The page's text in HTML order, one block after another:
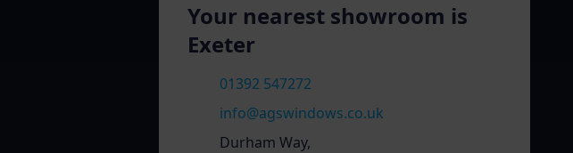
Your nearest showroom is
Exeter
01392 547272
info@agswindows.co.uk
Durham Way,